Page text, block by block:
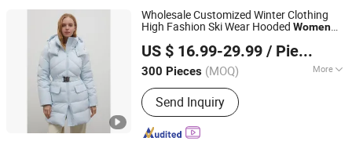
Wholesale Customized Winter Clothing
High Fashion Ski Wear Hooded Women
with Buckle BeltWomenOutdoor Puffy
Outwear
US $ 16.99-29.99 / Piece
300 Pieces (MOQ) More
Material :Polyester
Send Inquiry
Jiaxing Layo Imp. & Exp. Group Co., Ltd.
Zhejiang, China
Since 2016